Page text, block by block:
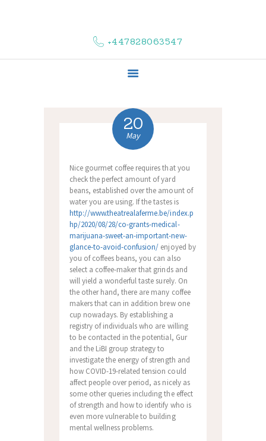
+447828063547
COMPLAINTS
CONTACT US
20
May
Nice gourmet coffee requires that you
check the perfect amount of yard
beans, established over the amount of
water you are using. If the tastes is
http://www.theatrealaferme.be/index.p
hp/2020/08/28/co-grants-medical-
marijuana-sweet-an-important-new-
glance-to-avoid-confusion/ enjoyed by
you of coffees beans, you can also
select a coffee-maker that grinds and
will yield a wonderful taste surely. On
the other hand, there are many coffee
makers that can in addition brew one
cup nowadays. By establishing a
registry of individuals who are willing
to be contacted in the potential, Gur
and the LiBI group strategy to
investigate the energy of strength and
how COVID-19-related tension could
affect people over period, as nicely as
some other queries including the effect
of strength and how to identify who is
even more vulnerable to building
mental wellness problems.